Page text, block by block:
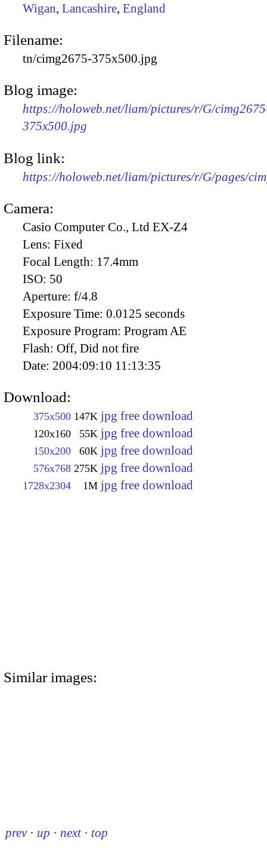
Wigan, Lancashire, England
Filename:
tn/cimg2675-375x500.jpg
Blog image:
https://holoweb.net/liam/pictures/r/G/
375x500.jpg
Blog link:
https://holoweb.net/liam/pictures/r/G/pages/
Camera:
Casio Computer Co., Ltd EX-Z4
Lens: Fixed
Focal Length: 17.4mm
ISO: 50
Aperture: f/4.8
Exposure Time: 0.0125 seconds
Exposure Program: Program AE
Flash: Off, Did not fire
Date: 2004:09:10 11:13:35
Download:
375x500 147K jpg free download
120x160 55K jpg free download
150x200 60K jpg free download
576x768 275K jpg free download
1728x2304 1M jpg free download
Similar images:
prev · up · next · top